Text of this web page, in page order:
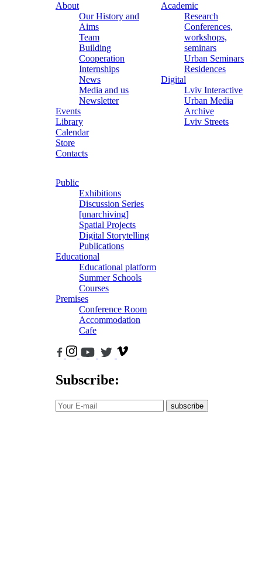
About
Our History and
Aims
Team
Building
Cooperation
Internships
News
Media and us
Newsletter
Events
Library
Calendar
Store
Contacts
Academic
Research
Conferences,
workshops,
seminars
Urban Seminars
Residences
Digital
Lviv Interactive
Urban Media
Archive
Lviv Streets
Public
Exhibitions
Discussion Series
[unarchiving]
Spatial Projects
Digital Storytelling
Publications
Educational
Educational platform
Summer Schools
Courses
Premises
Conference Room
Accommodation
Cafe
Subscribe:
subscribe